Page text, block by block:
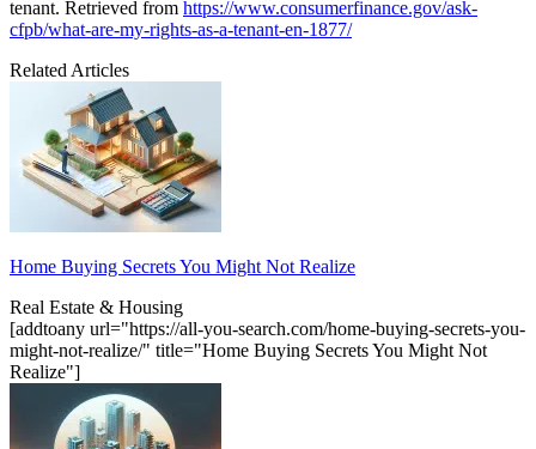
tenant. Retrieved from https://www.consumerfinance.gov/ask-
cfpb/what-are-my-rights-as-a-tenant-en-1877/
Related Articles
Home Buying Secrets You Might Not Realize
Real Estate & Housing
[addtoany url="https://all-you-search.com/home-buying-secrets-you-
might-not-realize/" title="Home Buying Secrets You Might Not
Realize"]